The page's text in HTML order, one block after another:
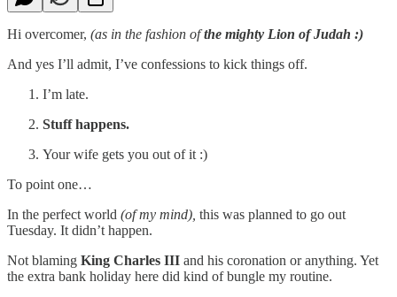
Hi overcomer, (as in the fashion ofthe mighty Lion of Judah :)
And yes I’ll admit, I’ve confessions to kick things off.
I’m late.
Stuff happens.
Your wife gets you out of it :)
To point one…
In the perfect world (of my mind), this was planned to go out
Tuesday. It didn’t happen.
Not blaming King Charles III and his coronation or anything. Yet
the extra bank holiday here did kind of bungle my routine.